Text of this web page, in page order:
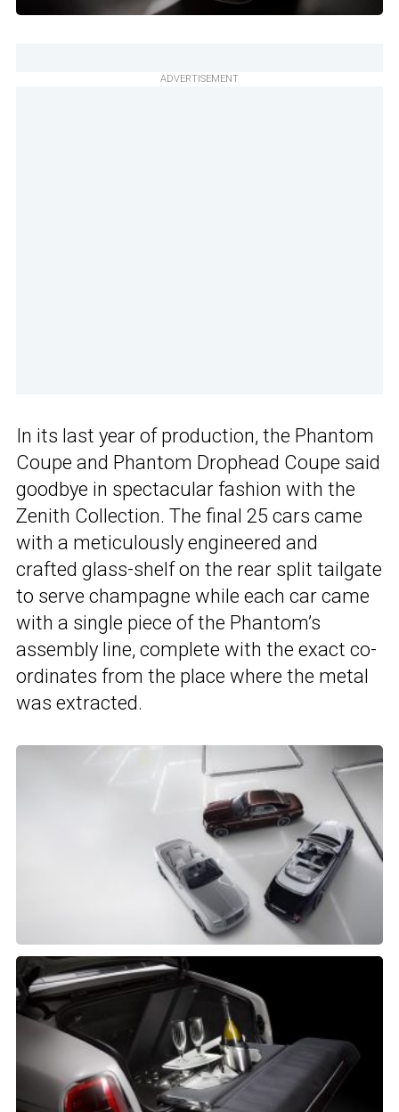
ADVERTISEMENT
In its last year of production, the Phantom
Coupe and Phantom Drophead Coupe said
goodbye in spectacular fashion with the
Zenith Collection. The final 25 cars came
with a meticulously engineered and
crafted glass-shelf on the rear split tailgate
to serve champagne while each car came
with a single piece of the Phantom’s
assembly line, complete with the exact co-
ordinates from the place where the metal
was extracted.